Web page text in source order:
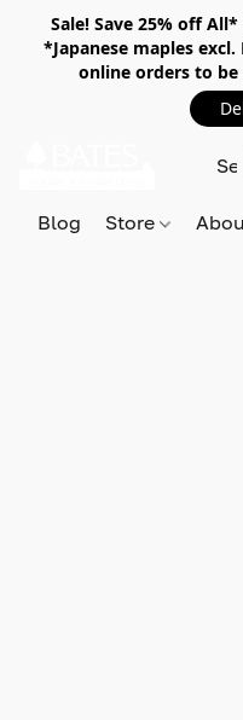
Sale! Save 25% off
*Japanese maples excl.
online orders to be
Blog Store